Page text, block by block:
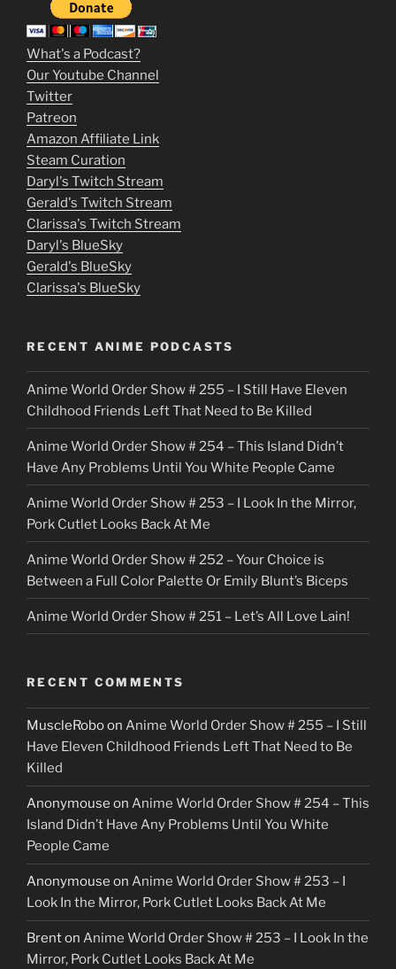
m
o
v
i
e
s
p
u
t
o
c
k
e
r
What's a Podcast?
Our Youtube Channel
Twitter
Patreon
Amazon Affiliate Link
Steam Curation
Daryl's Twitch Stream
Gerald's Twitch Stream
Clarissa's Twitch Stream
Daryl's BlueSky
Gerald's BlueSky
Clarissa's BlueSky
RECENT ANIME PODCASTS
Anime World Order Show # 255 – I Still Have Eleven
Childhood Friends Left That Need to Be Killed
Anime World Order Show # 254 – This Island Didn’t
Have Any Problems Until You White People Came
Anime World Order Show # 253 – I Look In the Mirror,
Pork Cutlet Looks Back At Me
Anime World Order Show # 252 – Your Choice is
Between a Full Color Palette Or Emily Blunt’s Biceps
Anime World Order Show # 251 – Let’s All Love Lain!
RECENT COMMENTS
MuscleRoboon Anime World Order Show # 255 – I Still
Have Eleven Childhood Friends Left That Need to Be
Killed
Anonymouse on Anime World Order Show # 254 – This
Island Didn’t Have Any Problems Until You White
People Came
Anonymouse on Anime World Order Show # 253 – I
Look In the Mirror, Pork Cutlet Looks Back At Me
Brenton Anime World Order Show # 253 – I Look In the
Mirror, Pork Cutlet Looks Back At Me